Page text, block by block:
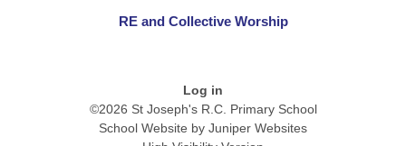
RE and Collective Worship
Log in
©2026 St Joseph's R.C. Primary School
School Website by Juniper Websites